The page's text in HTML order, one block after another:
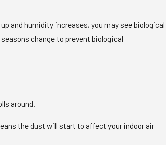
and humidity increases, you may see biological
change to prevent biological
around.
the dust will start to affect your indoor air